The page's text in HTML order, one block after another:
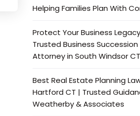
Helping Families Plan With
Protect Your Business
Trusted Business Succession
Attorney in South Windsor CT
Best Real Estate Planning
Hartford CT | Trusted
Weatherby & Associates